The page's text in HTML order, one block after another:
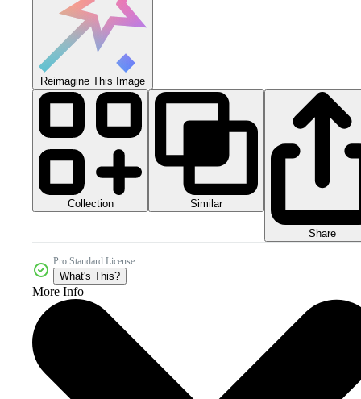
Reimagine This Image
Collection Similar
Share
Pro Standard License
What's This?
More Info